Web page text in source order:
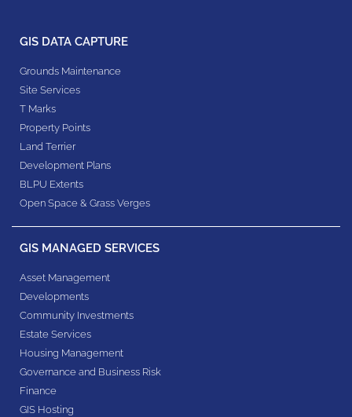
GIS DATA CAPTURE
Grounds Maintenance
Site Services
T Marks
Property Points
Land Terrier
Development Plans
BLPU Extents
Open Space & Grass Verges
GIS MANAGED SERVICES
Asset Management
Developments
Community Investments
Estate Services
Housing Management
Governance and Business Risk
Finance
GIS Hosting